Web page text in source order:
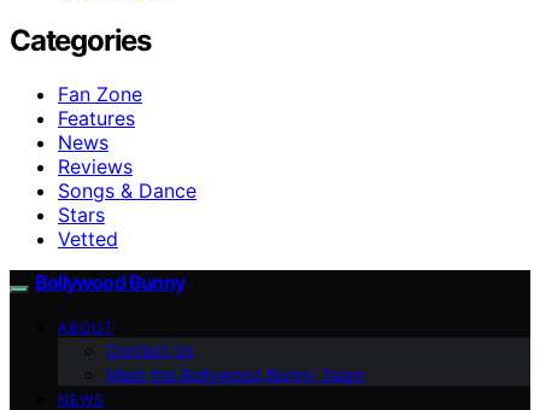
Categories
Fan Zone
Features
News
Reviews
Songs & Dance
Stars
Vetted
Bollywood Bunny
ABOUT
Contact Us
Meet the Bollywood Bunny Team
NEWS